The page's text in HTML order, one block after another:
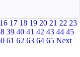
16 17 18 19 20 21 22 23
39 40 41 42 43 44 45
61 62 63 64 65 Next